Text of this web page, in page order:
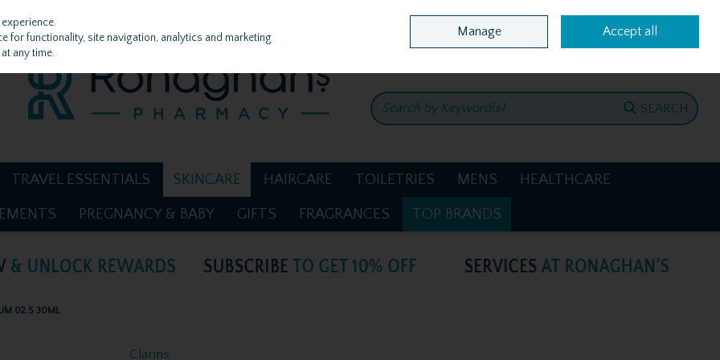
Home Location & Opening Hours Call Us: +353 4781386
SEARCH
TRAVEL ESSENTIALS SKINCARE HAIRCARE TOILETRIES MENS HEALTHCARE
PREGNANCY & BABY GIFTS FRAGRANCES TOP BRANDS
02.5 30ML
Clarins
for functionality, site navigation, analytics and marketing
any time.
Manage Accept all